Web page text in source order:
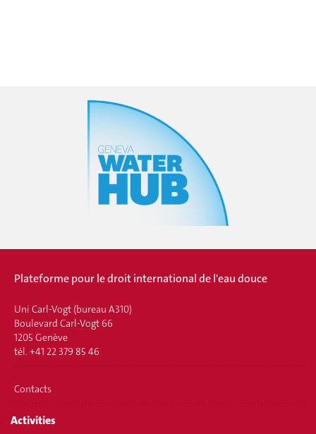
Plateforme pour le droit international de l'eau douce
Uni Carl-Vogt (bureau A310)
Boulevard Carl-Vogt 66
1205 Genève
tél. +41 22 379 85 46
Contacts
Activities